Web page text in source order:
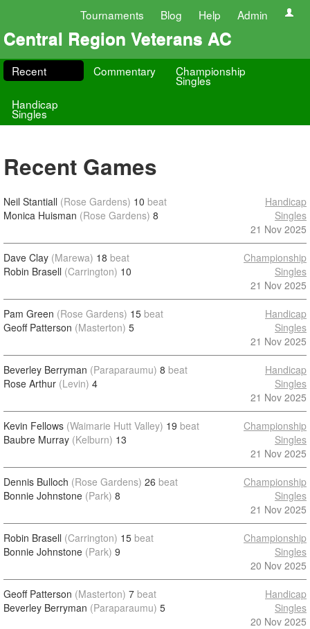
Tournaments Blog Help Admin
Central Region Veterans AC
Recent Commentary Championship
Singles
Handicap
Singles
Recent Games
Neil Stantiall (Rose Gardens) 10 beat
Monica Huisman (Rose Gardens) 8
Handicap
Singles
21 Nov 2025
Dave Clay (Marewa) 18 beat
Robin Brasell (Carrington) 10
Championship
Singles
21 Nov 2025
Pam Green (Rose Gardens) 15 beat
Geoff Patterson (Masterton) 5
Handicap
Singles
21 Nov 2025
Beverley Berryman (Paraparaumu) 8 beat
Rose Arthur (Levin) 4
Handicap
Singles
21 Nov 2025
Kevin Fellows (Waimarie Hutt Valley) 19 beat
Baubre Murray (Kelburn) 13
Championship
Singles
21 Nov 2025
Dennis Bulloch (Rose Gardens) 26 beat
Bonnie Johnstone (Park) 8
Championship
Singles
21 Nov 2025
Robin Brasell (Carrington) 15 beat
Bonnie Johnstone (Park) 9
Championship
Singles
20 Nov 2025
Geoff Patterson (Masterton) 7 beat
Beverley Berryman (Paraparaumu) 5
Handicap
Singles
20 Nov 2025